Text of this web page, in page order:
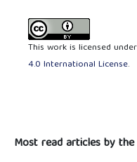
This work is licensed
4.0 International License.
Most read articles by